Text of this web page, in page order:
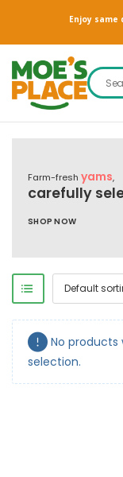
Enjoy
Farm-fresh yams,
carefully
SHOP NOW
No
selection.